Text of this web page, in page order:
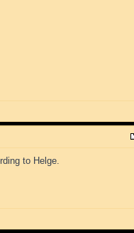
to Helge.